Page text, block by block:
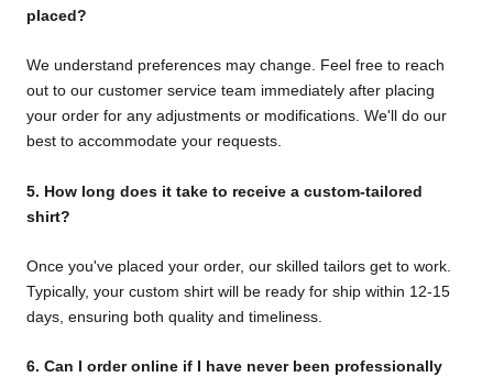
placed?
We understand preferences may change. Feel free to reach
out to our customer service team immediately after placing
your order for any adjustments or modifications. We'll do our
best to accommodate your requests.
5. How long does it take to receive a custom-tailored
shirt?
Once you've placed your order, our skilled tailors get to work.
Typically, your custom shirt will be ready for ship within 12-15
days, ensuring both quality and timeliness.
6. Can I order online if I have never been professionally